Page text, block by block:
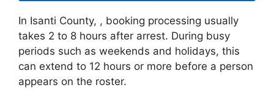
In Isanti County, , booking processing usually
takes 2 to 8 hours after arrest. During busy
periods such as weekends and holidays, this
can extend to 12 hours or more before a person
appears on the roster.